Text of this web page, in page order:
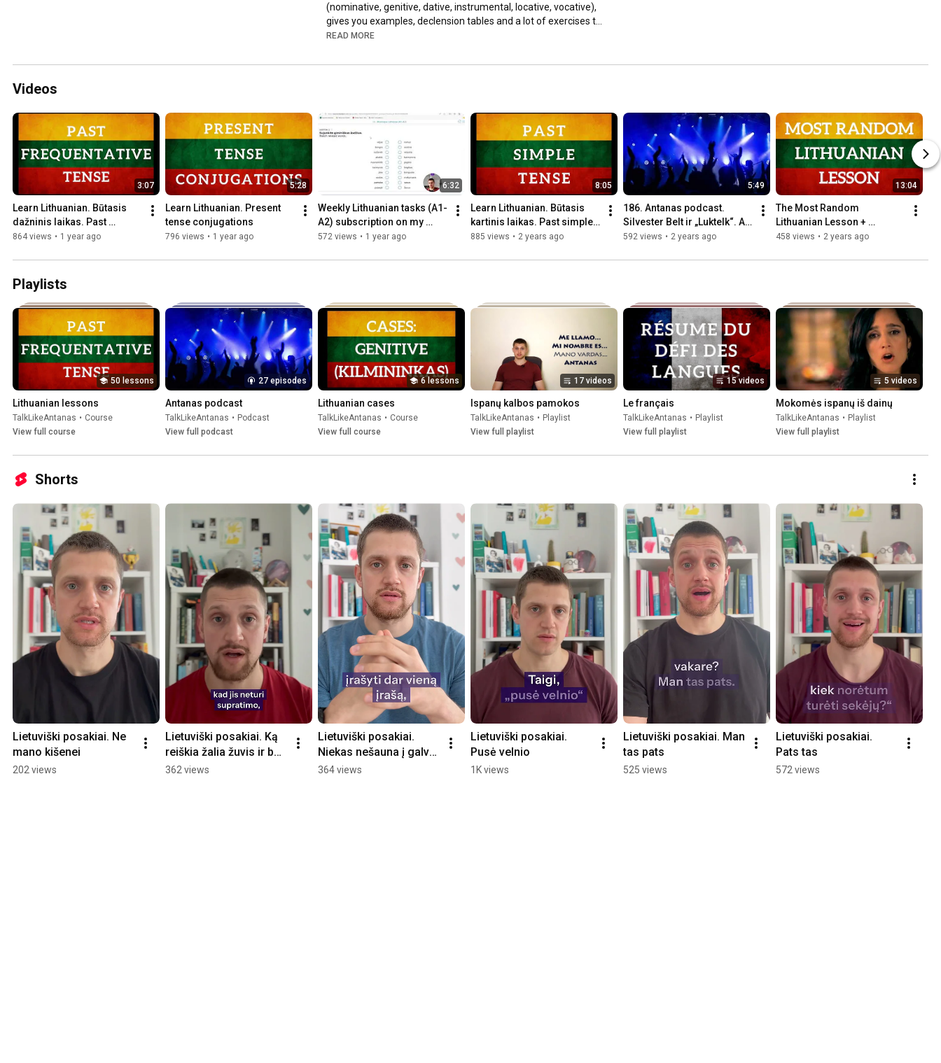
(nominative, genitive, dative, instrumental, locative, vocative),
gives you examples, declension tables and a lot of exercises to
work on.
My goal was to gather all the information in one place and
This course includes declension of nouns, pronouns, adjectives,
numerals and participles.
If you were struggling to learn cases this course is going to help
you a great deal! Furthermore, I will be always there to help you
and clear your doubts in my private Facebook support group.
http://talklikeantanas.com/lithuanian...
READ MORE
Videos
3:07
Learn Lithuanian. Būtasis
dažninis laikas. Past
frequentative tense
864 views • 1 year ago
5:28
Learn Lithuanian. Present
tense conjugations
796 views • 1 year ago
6:32
Weekly Lithuanian tasks (A1-
A2) subscription on my
Contribee page. How to use
572 views • 1 year ago
8:05
Learn Lithuanian. Būtasis
kartinis laikas. Past simple
tense
885 views • 2 years ago
5:49
186. Antanas podcast.
Silvester Belt ir „Luktelk“. Ar
Lietuva gali laimėti
592 views • 2 years ago
13:04
The Most Random
Lithuanian Lesson +
Contribee Announcement
458 views • 2 years ago
Playlists
50 lessons
Lithuanian lessons
TalkLikeAntanas • Course
View full course
27 episodes
Antanas podcast
TalkLikeAntanas • Podcast
View full podcast
6 lessons
Lithuanian cases
TalkLikeAntanas • Course
View full course
17 videos
Ispanų kalbos pamokos
TalkLikeAntanas • Playlist
View full playlist
15 videos
Le français
TalkLikeAntanas • Playlist
View full playlist
5 videos
Mokomės ispanų iš dainų
TalkLikeAntanas • Playlist
View full playlist
Shorts
Lietuviški posakiai. Ne
mano kišenei
202 views
Lietuviški posakiai. Ką
reiškia žalia žuvis ir būti
žaliam?
362 views
Lietuviški posakiai.
Niekas nešauna į galvą
- niekas neateina į
364 views
Lietuviški posakiai.
Pusė velnio
1K views
Lietuviški posakiai. Man
tas pats
525 views
Lietuviški posakiai.
Pats tas
572 views